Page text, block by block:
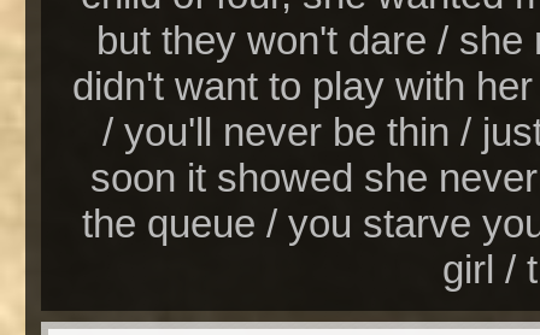
but they won't dare /
didn't want to play with
/ you'll never be thin /
soon it showed she
the queue / you starve
girl /